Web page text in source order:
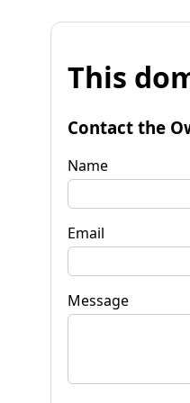
This
Contact the
Name
Email
Message